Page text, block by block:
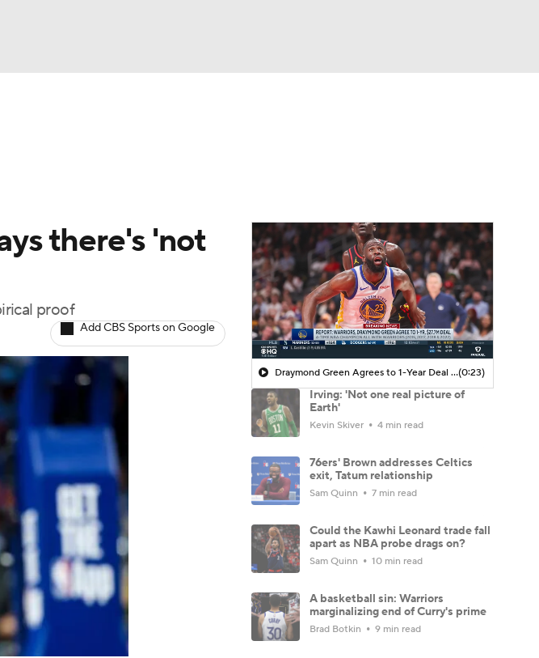
there's 'not
proof
Add CBS Sports on Google
Draymond Green Agrees to 1-Year Deal with Warriors(0:23)
Irving: 'Not one real picture of
Earth'
Kevin Skiver 4 min read
76ers' Brown addresses Celtics
exit, Tatum relationship
Sam Quinn 7 min read
Could the Kawhi Leonard trade fall
apart as NBA probe drags on?
Sam Quinn 10 min read
A basketball sin: Warriors
marginalizing end of Curry's prime
Brad Botkin 9 min read